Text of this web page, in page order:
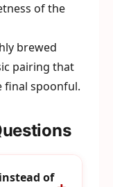
of the
brewed
pairing that
spoonful.
of